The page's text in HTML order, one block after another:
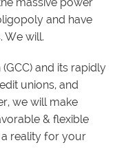
and have
We will.
and its rapidly
unions, and
we will make
& flexible
reality for your